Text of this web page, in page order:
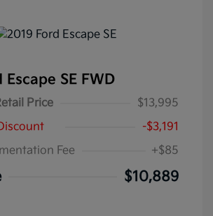
Escape SE FWD
Price
$13,995
-$3,191
Fee
+$85
$10,889